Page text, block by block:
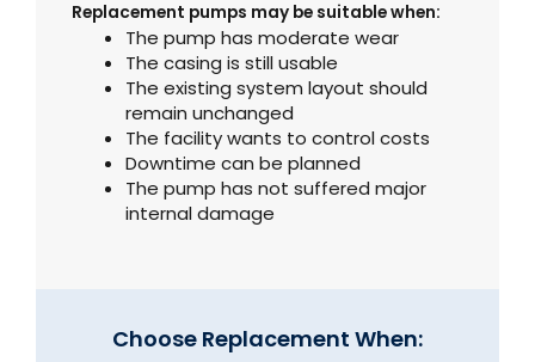
Replacement pumps may be suitable when:
The pump has moderate wear
The casing is still usable
The existing system layout should
remain unchanged
The facility wants to control costs
Downtime can be planned
The pump has not suffered major
internal damage
Choose Replacement When: